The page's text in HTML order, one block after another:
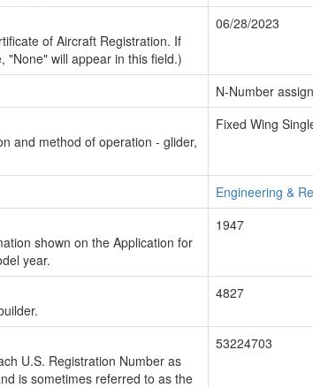
of Aircraft Registration. If
"None" will appear in this field.)
06/28/2023
N-Number
and method of operation - glider,
Fixed Wing
Engineering &
shown on the Application for
year.
1947
4827
U.S. Registration Number as
is sometimes referred to as the
53224703